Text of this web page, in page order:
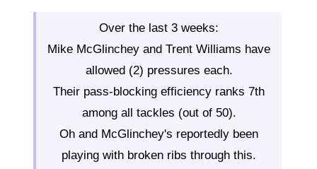
Over the last 3 weeks:
Mike McGlinchey and Trent Williams have
allowed (2) pressures each.
Their pass-blocking efficiency ranks 7th
among all tackles (out of 50).
Oh and McGlinchey's reportedly been
playing with broken ribs through this.